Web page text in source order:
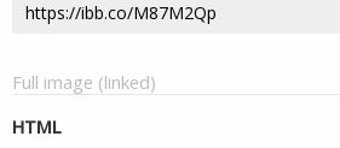
Full image (linked)
HTML